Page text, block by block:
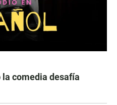
comedia desafía